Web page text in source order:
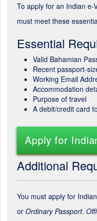
To apply for an Indian e-
must meet these
Essential
Valid Bahamian
Recent passport-
Working Email
Accommodation
Purpose of travel
A debit/credit card
Apply for
Additional
You must apply for
or Ordinary Passport.